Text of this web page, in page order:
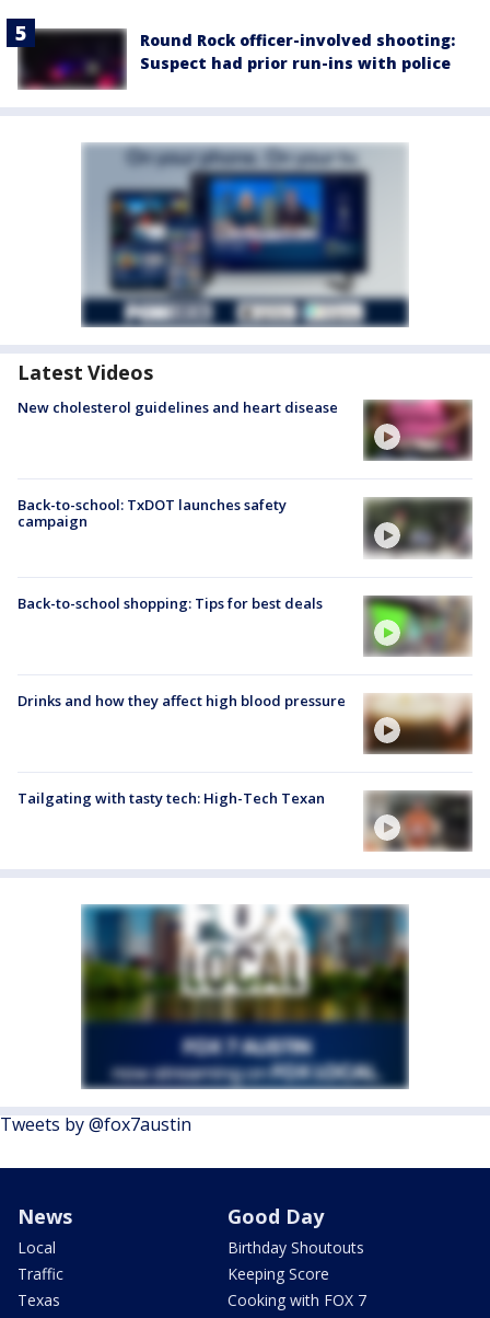
Round Rock officer-involved shooting:
Suspect had prior run-ins with police
Latest Videos
New cholesterol guidelines and heart disease
Back-to-school: TxDOT launches safety
campaign
Back-to-school shopping: Tips for best deals
Drinks and how they affect high blood pressure
Tailgating with tasty tech: High-Tech Texan
Tweets by @fox7austin
News
Local
Traffic
Texas
Good Day
Birthday Shoutouts
Keeping Score
Cooking with FOX 7